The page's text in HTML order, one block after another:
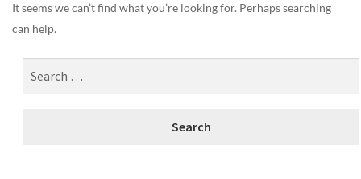
It seems we can’t find what you’re looking for. Perhaps searching
can help.